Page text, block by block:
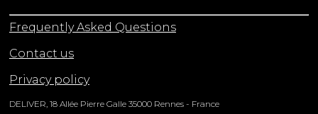
Frequently Asked Questions
Contact us
Privacy policy
DELIVER, 18 Allée Pierre Galle 35000 Rennes - France